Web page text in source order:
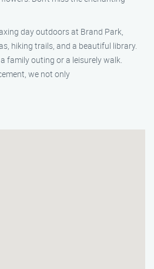
day outdoors at Brand Park,
hiking trails, and a beautiful library.
family outing or a leisurely walk.
we not only